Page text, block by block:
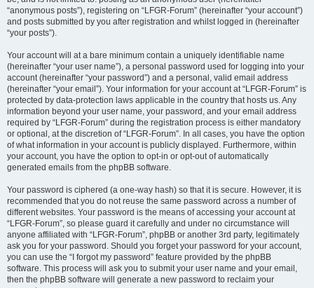
“anonymous posts”), registering on “LFGR-Forum” (hereinafter “your account”)
and posts submitted by you after registration and whilst logged in (hereinafter
“your posts”).
Your account will at a bare minimum contain a uniquely identifiable name
(hereinafter “your user name”), a personal password used for logging into your
account (hereinafter “your password”) and a personal, valid email address
(hereinafter “your email”). Your information for your account at “LFGR-Forum” is
protected by data-protection laws applicable in the country that hosts us. Any
information beyond your user name, your password, and your email address
required by “LFGR-Forum” during the registration process is either mandatory
or optional, at the discretion of “LFGR-Forum”. In all cases, you have the option
of what information in your account is publicly displayed. Furthermore, within
your account, you have the option to opt-in or opt-out of automatically
generated emails from the phpBB software.
Your password is ciphered (a one-way hash) so that it is secure. However, it is
recommended that you do not reuse the same password across a number of
different websites. Your password is the means of accessing your account at
“LFGR-Forum”, so please guard it carefully and under no circumstance will
anyone affiliated with “LFGR-Forum”, phpBB or another 3rd party, legitimately
ask you for your password. Should you forget your password for your account,
you can use the “I forgot my password” feature provided by the phpBB
software. This process will ask you to submit your user name and your email,
then the phpBB software will generate a new password to reclaim your